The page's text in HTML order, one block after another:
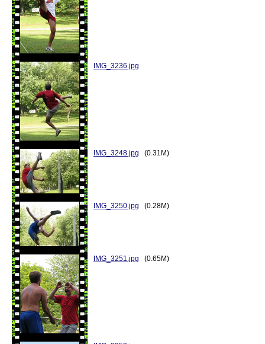
IMG_3236.jpg
IMG_3248.jpg (0.31M)
IMG_3250.jpg (0.28M)
IMG_3251.jpg (0.65M)